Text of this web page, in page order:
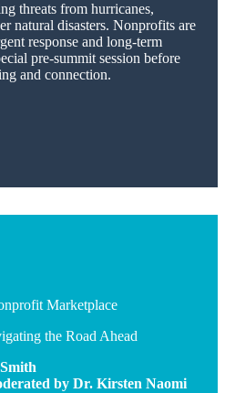
threats from hurricanes,
natural disasters. Nonprofits are
response and long-term
pre-summit session before
and connection.
Marketplace
the Road Ahead
by Dr. Kirsten Naomi